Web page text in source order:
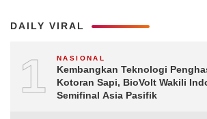
DAILY VIRAL
1 NASIONAL
Kembangkan Teknologi
Kotoran Sapi, BioVolt Wakili
Semifinal Asia Pasifik